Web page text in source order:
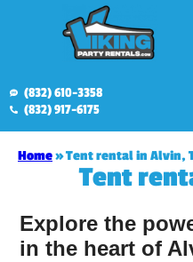
(832) 610-3358
(832) 917-6175
Home»Tent rental in Alvin,
Tent
Explore the
in the heart of